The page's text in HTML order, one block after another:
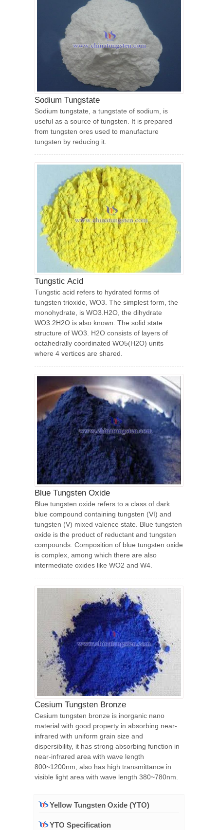
Sodium Tungstate
Sodium tungstate, a tungstate of sodium, is
useful as a source of tungsten. It is prepared
from tungsten ores used to manufacture
tungsten by reducing it.
Tungstic Acid
Tungstic acid refers to hydrated forms of
tungsten trioxide, WO3. The simplest form, the
monohydrate, is WO3.H2O, the dihydrate
WO3.2H2O is also known. The solid state
structure of WO3. H2O consists of layers of
octahedrally coordinated WO5(H2O) units
where 4 vertices are shared.
Blue Tungsten Oxide
Blue tungsten oxide refers to a class of dark
blue compound containing tungsten (Ⅵ) and
tungsten (V) mixed valence state. Blue tungsten
oxide is the product of reductant and tungsten
compounds. Composition of blue tungsten oxide
is complex, among which there are also
intermediate oxides like WO2 and W4.
Cesium Tungsten Bronze
Cesium tungsten bronze is inorganic nano
material with good property in absorbing near-
infrared with uniform grain size and
dispersibility, it has strong absorbing function in
near-infrared area with wave length
800~1200nm, also has high transmittance in
visible light area with wave length 380~780nm.
Yellow Tungsten Oxide (YTO)
YTO Specification